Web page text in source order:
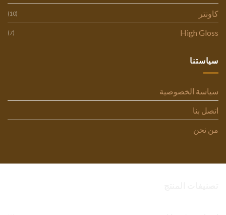
كاونتر (10)
High Gloss
(7)
سياستنا
سياسة الخصوصية
اتصل بنا
من نحن